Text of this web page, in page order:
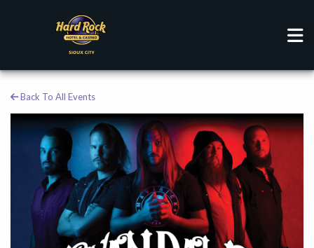
Back To All Events